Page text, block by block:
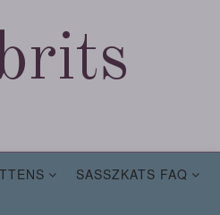
SASSZKATS FAQ